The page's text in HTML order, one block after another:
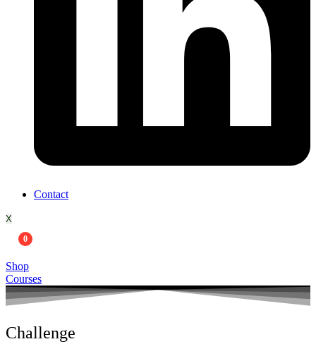
Contact
X
0
Shop
Courses
Challenge